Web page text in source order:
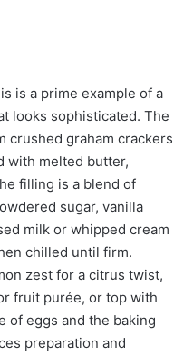
is a prime example of a
looks sophisticated. The
crushed graham crackers
with melted butter,
filling is a blend of
sugar, vanilla
milk or whipped cream
chilled until firm.
zest for a citrus twist,
fruit purée, or top with
of eggs and the baking
preparation and